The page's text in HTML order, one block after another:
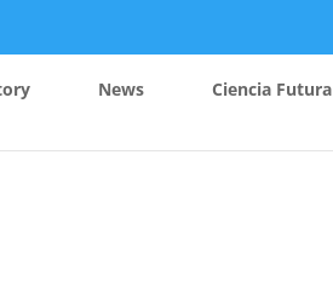
News Ciencia Futura